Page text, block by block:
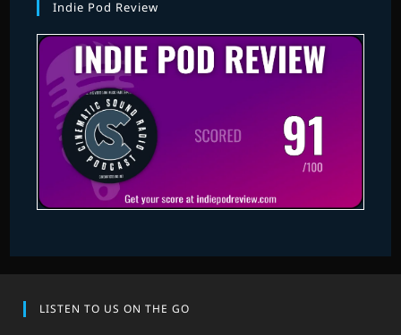
Indie Pod Review
LISTEN TO US ON THE GO